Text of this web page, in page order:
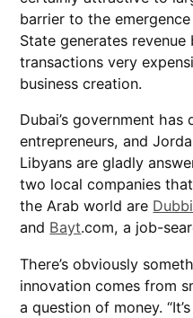
barrier to the
State generates
transactions very
business creation.
Dubai’s government
entrepreneurs, and
Libyans are gladly
two local companies
the Arab world are
and Bayt.com, a job-
There’s obviously
innovation comes from
a question of money.